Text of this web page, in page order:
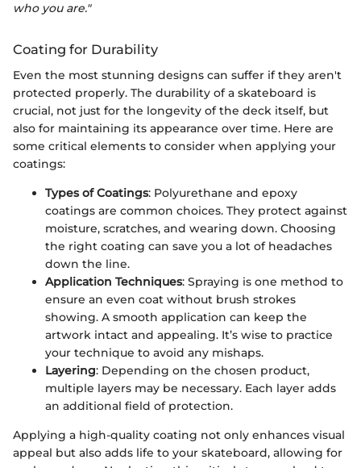
who you are."
Coating for Durability
Even the most stunning designs can suffer if they aren't
protected properly. The durability of a skateboard is
crucial, not just for the longevity of the deck itself, but
also for maintaining its appearance over time. Here are
some critical elements to consider when applying your
coatings:
Types of Coatings: Polyurethane and epoxy
coatings are common choices. They protect against
moisture, scratches, and wearing down. Choosing
the right coating can save you a lot of headaches
down the line.
Application Techniques: Spraying is one method to
ensure an even coat without brush strokes
showing. A smooth application can keep the
artwork intact and appealing. It’s wise to practice
your technique to avoid any mishaps.
Layering: Depending on the chosen product,
multiple layers may be necessary. Each layer adds
an additional field of protection.
Applying a high-quality coating not only enhances visual
appeal but also adds life to your skateboard, allowing for